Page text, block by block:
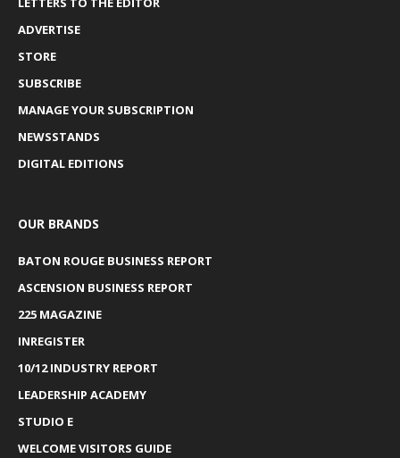
ADVERTISE
STORE
SUBSCRIBE
MANAGE YOUR SUBSCRIPTION
NEWSSTANDS
DIGITAL EDITIONS
OUR BRANDS
BATON ROUGE BUSINESS REPORT
ASCENSION BUSINESS REPORT
225 MAGAZINE
INREGISTER
10/12 INDUSTRY REPORT
LEADERSHIP ACADEMY
STUDIO E
WELCOME VISITORS GUIDE